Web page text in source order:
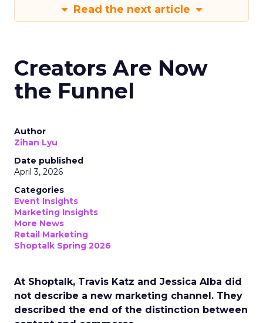
Read the next article
Creators Are Now
the Funnel
Author
Zihan Lyu
Date published
April 3, 2026
Categories
Event Insights
Marketing Insights
More News
Retail Marketing
Shoptalk Spring 2026
At Shoptalk, Travis Katz and Jessica Alba did
not describe a new marketing channel. They
described the end of the distinction between